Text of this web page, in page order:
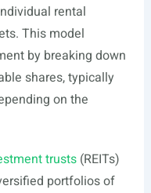
rental
This model
by breaking down
shares, typically
on the
trusts(REITs)
portfolios of